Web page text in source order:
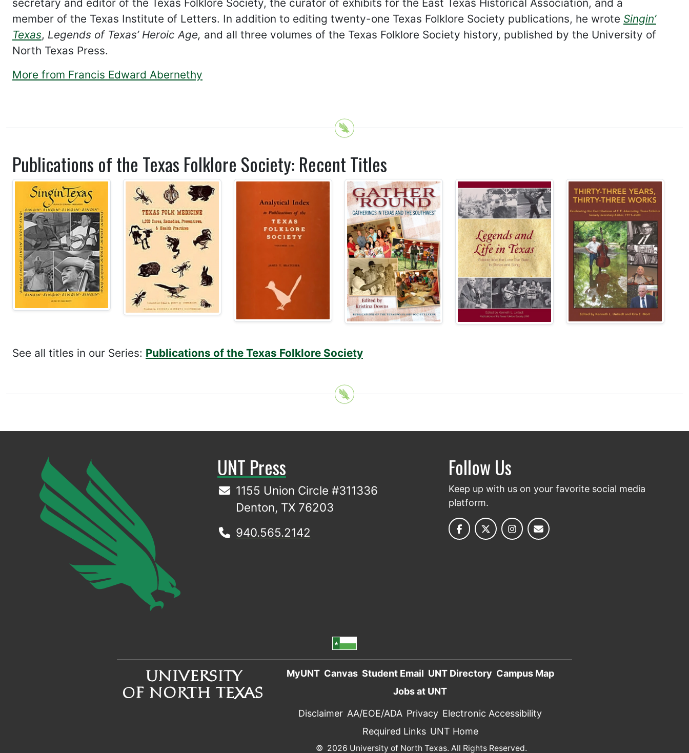
secretary and editor of the Texas Folklore Society, the curator of exhibits for the East Texas Historical Association, and a
member of the Texas Institute of Letters. In addition to editing twenty-one Texas Folklore Society publications, he wrote Singin’
Texas, Legends of Texas’ Heroic Age, and all three volumes of the Texas Folklore Society history, published by the University of
North Texas Press.
More from Francis Edward Abernethy
Publications of the Texas Folklore Society: Recent Titles
See all titles in our Series: Publications of the Texas Folklore Society
UNT Press
1155 Union Circle #311336
Denton, TX 76203
940.565.2142
Follow Us
Keep up with us on your favorite social media
platform.
MyUNT Canvas Student Email UNT Directory Campus Map
Jobs at UNT
Disclaimer AA/EOE/ADA Privacy Electronic Accessibility
Required Links UNT Home
© 2026 University of North Texas. All Rights Reserved.